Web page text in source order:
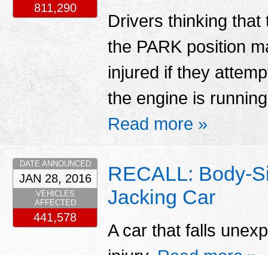
Drivers thinking
the PARK position
injured if they
the engine is
Read more »
811,290
RECALL: Body-
Jacking Car
A car that falls
DATE ANNOUNCED
JAN 28, 2016
VEHICLES
AFFECTED
441,578